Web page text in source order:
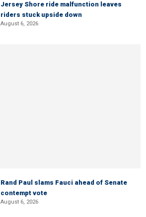
Jersey Shore ride malfunction leaves
riders stuck upside down
August 6, 2026
Rand Paul slams Fauci ahead of Senate
contempt vote
August 6, 2026